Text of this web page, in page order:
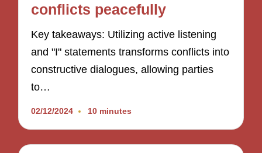
conflicts peacefully
Key takeaways: Utilizing active listening
and "I" statements transforms conflicts into
constructive dialogues, allowing parties
to…
02/12/2024 10 minutes